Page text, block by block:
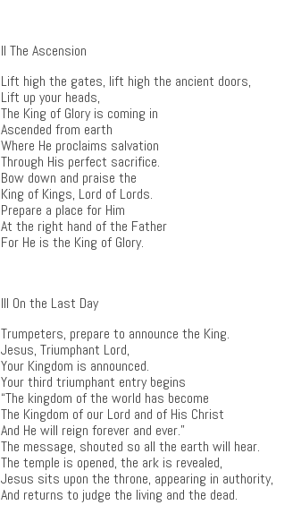
II The Ascension
Lift high the gates, lift high the ancient doors,
Lift up your heads,
The King of Glory is coming in
Ascended from earth
Where He proclaims salvation
Through His perfect sacrifice.
Bow down and praise the
King of Kings, Lord of Lords.
Prepare a place for Him
At the right hand of the Father
For He is the King of Glory.
III On the Last Day
Trumpeters, prepare to announce the King.
Jesus, Triumphant Lord,
Your Kingdom is announced.
Your third triumphant entry begins
“The kingdom of the world has become
The Kingdom of our Lord and of His Christ
And He will reign forever and ever.”
The message, shouted so all the earth will hear.
The temple is opened, the ark is revealed,
Jesus sits upon the throne, appearing in authority,
And returns to judge the living and the dead.